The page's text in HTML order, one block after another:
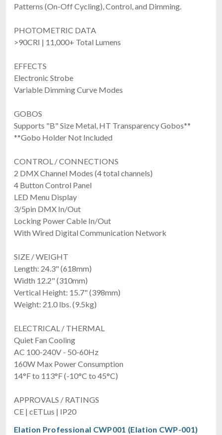
Blizzard Lighting Verismo Fresnel WW
FREE SHIPPING
Patterns (On-Off Cycling), Control, and Dimming.
PHOTOMETRIC DATA
>90CRI | 11,000+ Total Lumens
EFFECTS
Electronic Strobe
Variable Dimming Curve Modes
GOBOS
Supports "B" Size Metal, HT Transparency Gobos**
**Gobo Holder Not Included
CONTROL / CONNECTIONS
2 DMX Channel Modes (4 total channels)
4 Button Control Panel
LED Menu Display
3/5pin DMX In/Out
Locking Power Cable In/Out
With Wired Digital Communication Network
SIZE / WEIGHT
Length: 24.3" (618mm)
Width 12.2" (310mm)
Vertical Height: 15.7" (398mm)
Weight: 21.0 lbs. (9.5kg)
ELECTRICAL / THERMAL
Quiet Fan Cooling
AC 100-240V - 50-60Hz
160W Max Power Consumption
14°F to 113°F (-10°C to 45°C)
APPROVALS / RATINGS
CE | cETLus | IP20
Elation Professional CWP001 (Elation CWP-001)